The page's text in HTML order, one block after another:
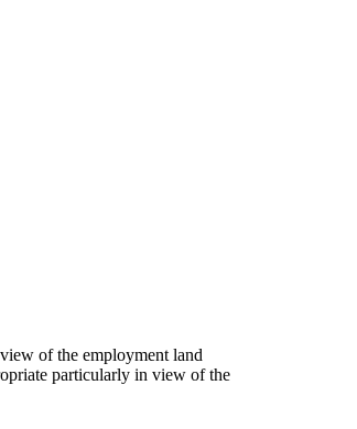
of the employment land
particularly in view of the